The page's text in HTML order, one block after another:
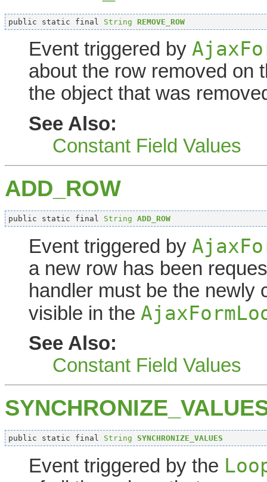
public static final String REMOVE_ROW
Event triggered by
about the row removed on
the object that was
See Also:
Constant Field Values
ADD_ROW
public static final String ADD_ROW
Event triggered by
a new row has been
handler must be the newly
visible in the
See Also:
Constant Field Values
public static final String SYNCHRONIZE_VALUES
Event triggered by the